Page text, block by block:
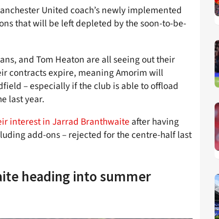
United coach’s newly implemented
that will be left depleted by the soon-to-be-
and Tom Heaton are all seeing out their
contracts expire, meaning Amorim will
– especially if the club is able to offload
last year.
interest in Jarrad Branthwaite after having
add-ons – rejected for the centre-half last
heading into summer